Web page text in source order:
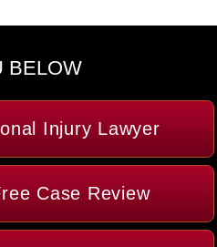
BELOW
Injury Lawyer
Case Review